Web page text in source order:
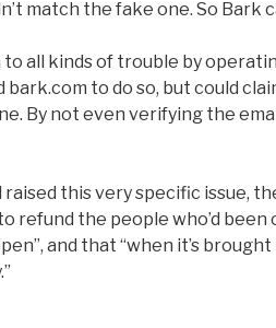
match the fake one. So
to all kinds of trouble by
to do so, but could
By not even verifying the
this very specific issue,
refund the people who’d been
and that “when it’s